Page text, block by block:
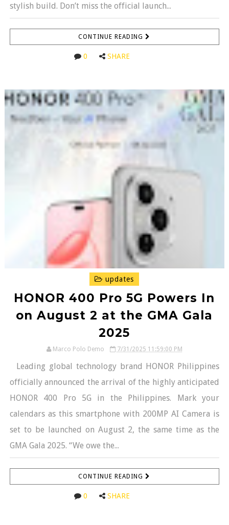
stylish build. Don’t miss the official launch...
CONTINUE READING
0 SHARE
updates
HONOR 400 Pro 5G Powers In
on August 2 at the GMA Gala
2025
Marco Polo Demo 7/31/2025 11:59:00 PM
Leading global technology brand HONOR Philippines
officially announced the arrival of the highly anticipated
HONOR 400 Pro 5G in the Philippines. Mark your
calendars as this smartphone with 200MP AI Camera is
set to be launched on August 2, the same time as the
GMA Gala 2025. “We owe the...
CONTINUE READING
0 SHARE